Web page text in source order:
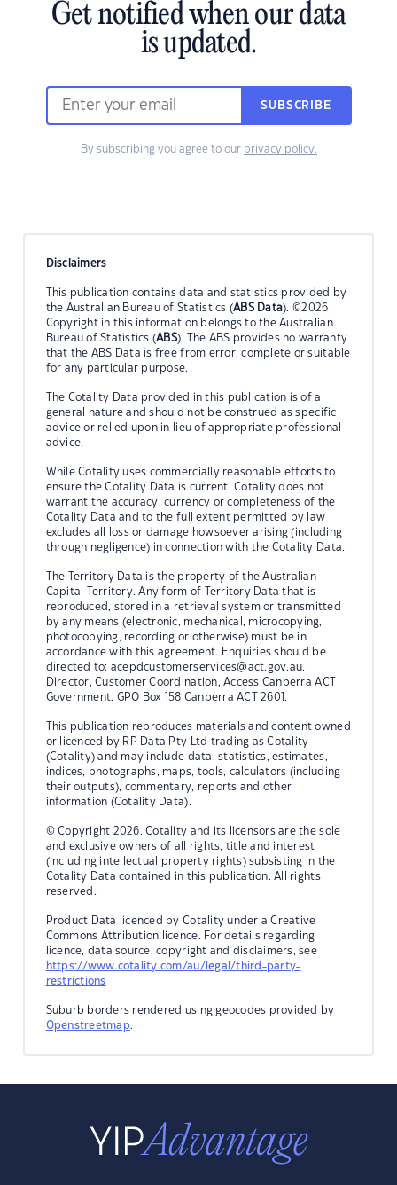
Get notified when our data
is updated.
SUBSCRIBE
By subscribing you agree to our privacy policy.
Disclaimers
This publication contains data and statistics provided by
the Australian Bureau of Statistics (ABS Data). ©2026
Copyright in this information belongs to the Australian
Bureau of Statistics (ABS). The ABS provides no warranty
that the ABS Data is free from error, complete or suitable
for any particular purpose.
The Cotality Data provided in this publication is of a
general nature and should not be construed as specific
advice or relied upon in lieu of appropriate professional
advice.
While Cotality uses commercially reasonable efforts to
ensure the Cotality Data is current, Cotality does not
warrant the accuracy, currency or completeness of the
Cotality Data and to the full extent permitted by law
excludes all loss or damage howsoever arising (including
through negligence) in connection with the Cotality Data.
The Territory Data is the property of the Australian
Capital Territory. Any form of Territory Data that is
reproduced, stored in a retrieval system or transmitted
by any means (electronic, mechanical, microcopying,
photocopying, recording or otherwise) must be in
accordance with this agreement. Enquiries should be
directed to: acepdcustomerservices@act.gov.au.
Director, Customer Coordination, Access Canberra ACT
Government. GPO Box 158 Canberra ACT 2601.
This publication reproduces materials and content owned
or licenced by RP Data Pty Ltd trading as Cotality
(Cotality) and may include data, statistics, estimates,
indices, photographs, maps, tools, calculators (including
their outputs), commentary, reports and other
information (Cotality Data).
© Copyright 2026. Cotality and its licensors are the sole
and exclusive owners of all rights, title and interest
(including intellectual property rights) subsisting in the
Cotality Data contained in this publication. All rights
reserved.
Product Data licenced by Cotality under a Creative
Commons Attribution licence. For details regarding
licence, data source, copyright and disclaimers, see
https://www.cotality.com/au/legal/third-party-
restrictions
Suburb borders rendered using geocodes provided by
Openstreetmap.